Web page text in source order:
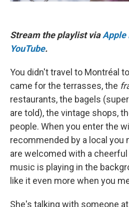
Stream the playlist viaApple
YouTube.
You didn't travel to Montréal
came for the terrasses, the
restaurants, the bagels
are told), the vintage shops,
people. When you enter the
recommended by a local you
are welcomed with a
music is playing in the
like it even more when you
She's talking with someone